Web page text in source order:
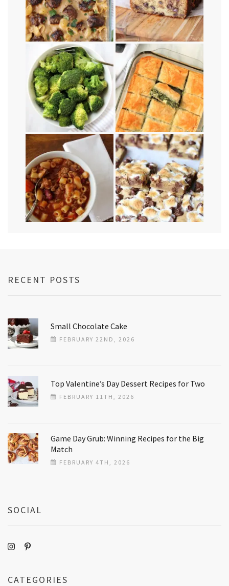
RECENT POSTS
Small Chocolate Cake
FEBRUARY 22ND, 2026
Top Valentine’s Day Dessert Recipes for Two
FEBRUARY 11TH, 2026
Game Day Grub: Winning Recipes for the Big
Match
FEBRUARY 4TH, 2026
SOCIAL
CATEGORIES